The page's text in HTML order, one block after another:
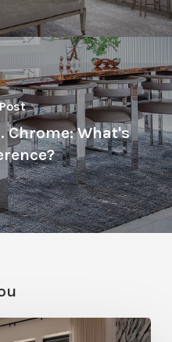
Chrome: What's